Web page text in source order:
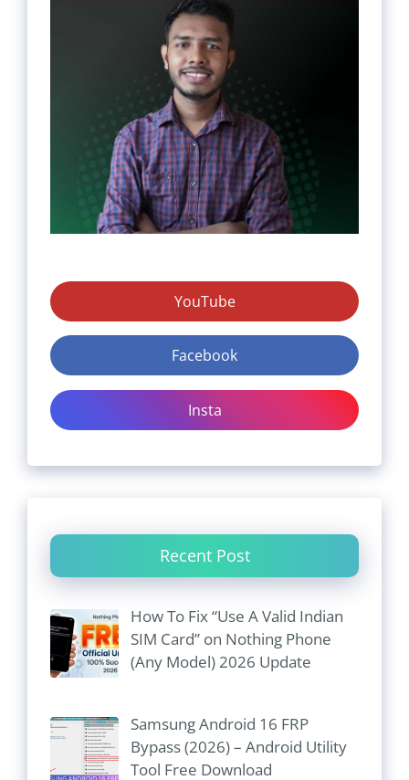
YouTube
Facebook
Insta
Recent Post
How To Fix “Use A Valid Indian
SIM Card” on Nothing Phone
(Any Model) 2026 Update
Samsung Android 16 FRP
Bypass (2026) – Android Utility
Tool Free Download